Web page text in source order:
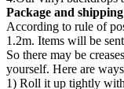
Package and
According to rule of
1.2m. Items will be
So there may be
yourself. Here are
1) Roll it up tightly